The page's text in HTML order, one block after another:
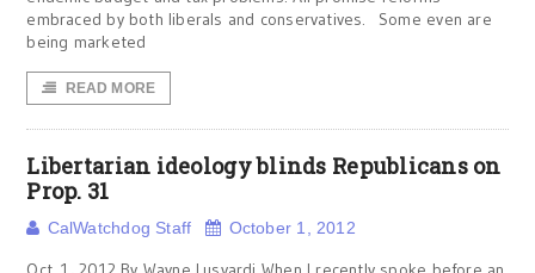
embraced by both liberals and conservatives. Some even are
being marketed
READ MORE
Libertarian ideology blinds Republicans on
Prop. 31
CalWatchdog Staff October 1, 2012